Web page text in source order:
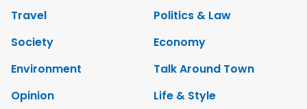
Travel
Politics & Law
Society
Economy
Environment
Talk Around Town
Opinion
Life & Style